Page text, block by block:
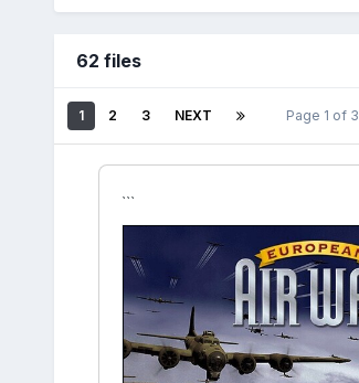
62 files
1 2 3 NEXT Page 1 of 3
```